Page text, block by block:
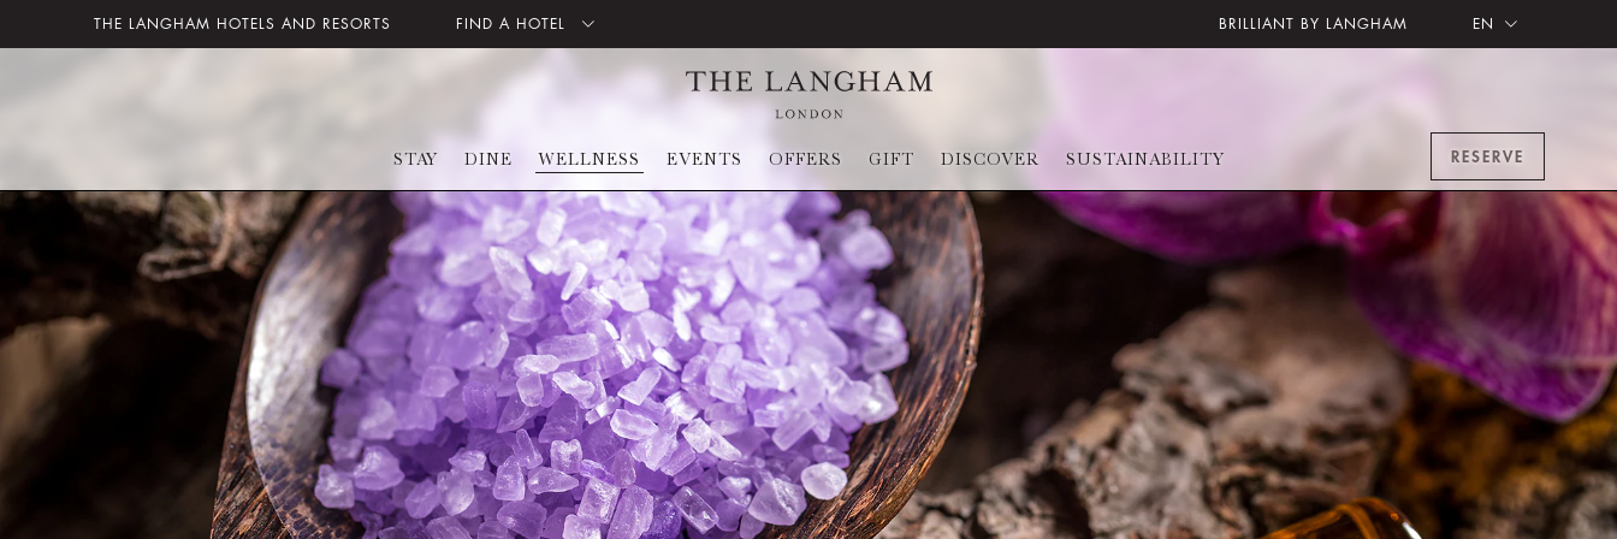
THE LANGHAM HOTELS AND RESORTS FIND A HOTEL BRILLIANT BY LANGHAM EN
STAY DINE WELLNESS EVENTS OFFERS GIFT DISCOVER SUSTAINABILITY RESERVE